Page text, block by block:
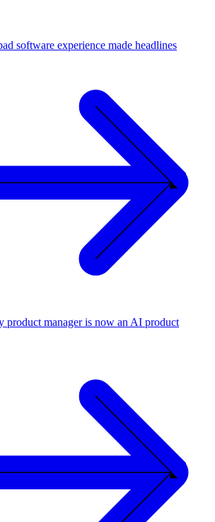
software experience made headlines
product manager is now an AI product